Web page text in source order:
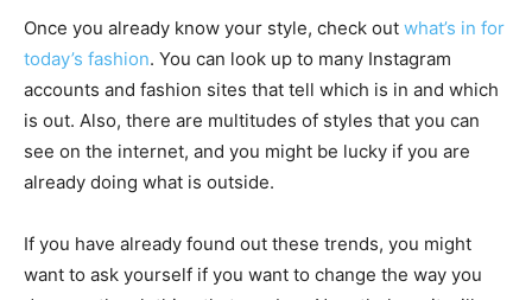
Once you already know your style, check out what’s in for
today’s fashion. You can look up to many Instagram
accounts and fashion sites that tell which is in and which
is out. Also, there are multitudes of styles that you can
see on the internet, and you might be lucky if you are
already doing what is outside.
If you have already found out these trends, you might
want to ask yourself if you want to change the way you